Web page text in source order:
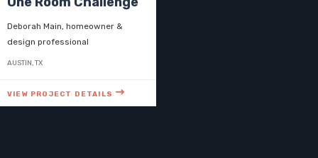
Deborah Main, homeowner &
design professional
AUSTIN, TX
VIEW PROJECT DETAILS